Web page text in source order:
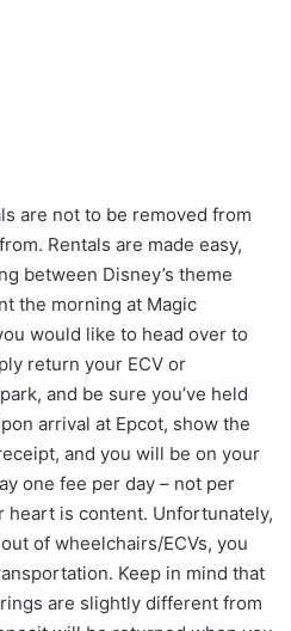
are not to be removed from
Rentals are made easy,
between Disney’s theme
the morning at Magic
would like to head over to
return your ECV or
and be sure you’ve held
arrival at Epcot, show the
and you will be on your
one fee per day – not per
heart is content. Unfortunately,
of wheelchairs/ECVs, you
Keep in mind that
are slightly different from